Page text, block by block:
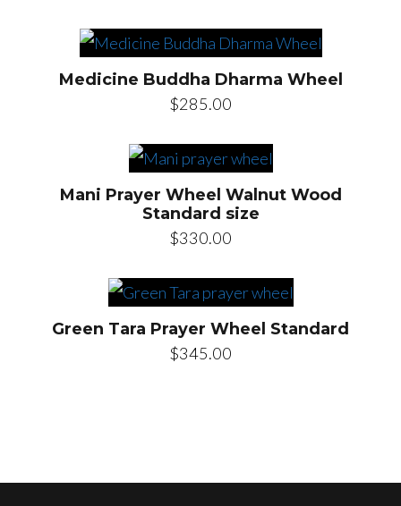
Medicine Buddha Dharma Wheel
$285.00
Mani Prayer Wheel Walnut Wood
Standard size
$330.00
Green Tara Prayer Wheel Standard
$345.00